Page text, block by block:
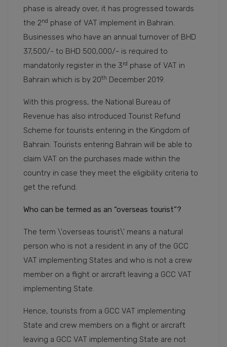
phase is already over, it has progressed towards
the 2nd phase of VAT implement in Bahrain.
Businesses who have an annual turnover of BHD
37,500/- to BHD 500,000/- is required to
mandatorily register in the 3rd phase of VAT in
Bahrain which is by 20th December 2019.
With this progress, the National Bureau of
Revenue has also introduced Tourist Refund
Scheme for tourists entering in the Kingdom of
Bahrain. Tourists entering Bahrain will be able to
claim VAT on the purchases made within the
country in case they meet the eligibility criteria to
get the refund.
Who can be termed as an “overseas tourist”?
The term \'overseas tourist\' means a natural
person who is not a resident in any of the GCC
VAT implementing States and who is not a crew
member on a flight or aircraft leaving a GCC VAT
implementing State.
Hence, tourists from a GCC VAT implementing
State and crew members on a flight or aircraft
leaving a GCC VAT implementing State are not